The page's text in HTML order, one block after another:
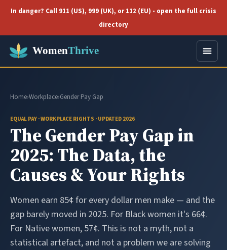
In danger? Call 911 (US), 999 (UK), or 112 (EU) - open the full crisis
directory
Home›Workplace›Gender Pay Gap
EQUAL PAY · WORKPLACE RIGHTS · UPDATED 2026
The Gender Pay Gap in
2025: The Data, the
Causes & Your Rights
Women earn 85¢ for every dollar men make — and the
gap barely moved in 2025. For Black women it's 66¢.
For Native women, 57¢. This is not a myth, not a
statistical artefact, and not a problem we are solving